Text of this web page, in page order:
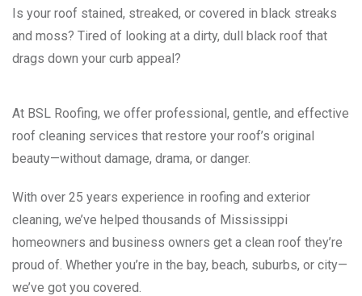
Is your roof stained, streaked, or covered in black streaks
and moss? Tired of looking at a dirty, dull black roof that
drags down your curb appeal?
At BSL Roofing, we offer professional, gentle, and effective
roof cleaning services that restore your roof’s original
beauty—without damage, drama, or danger.
With over 25 years experience in roofing and exterior
cleaning, we’ve helped thousands of Mississippi
homeowners and business owners get a clean roof they’re
proud of. Whether you’re in the bay, beach, suburbs, or city—
we’ve got you covered.